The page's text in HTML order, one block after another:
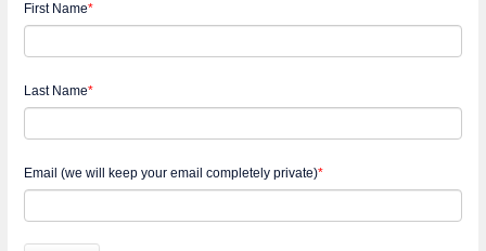
First Name*
Last Name*
Email (we will keep your email completely private)*